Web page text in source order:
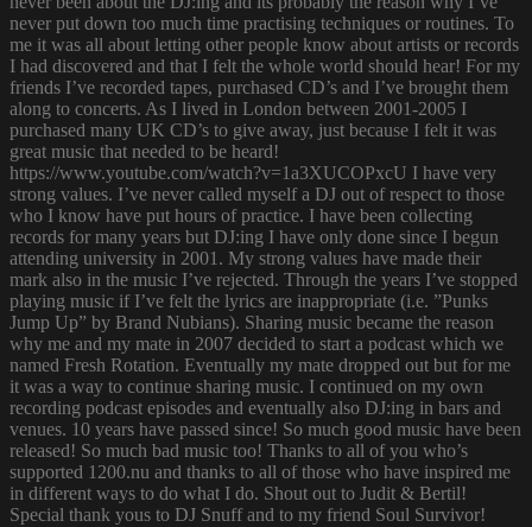
never put down too much time practising techniques or routines. To
me it was all about letting other people know about artists or records
I had discovered and that I felt the whole world should hear! For my
friends I’ve recorded tapes, purchased CD’s and I’ve brought them
along to concerts. As I lived in London between 2001-2005 I
purchased many UK CD’s to give away, just because I felt it was
great music that needed to be heard!
https://www.youtube.com/watch?v=1a3XUCOPxcU I have very
strong values. I’ve never called myself a DJ out of respect to those
who I know have put hours of practice. I have been collecting
records for many years but DJ:ing I have only done since I begun
attending university in 2001. My strong values have made their
mark also in the music I’ve rejected. Through the years I’ve stopped
playing music if I’ve felt the lyrics are inappropriate (i.e. ”Punks
Jump Up” by Brand Nubians). Sharing music became the reason
why me and my mate in 2007 decided to start a podcast which we
named Fresh Rotation. Eventually my mate dropped out but for me
it was a way to continue sharing music. I continued on my own
recording podcast episodes and eventually also DJ:ing in bars and
venues. 10 years have passed since! So much good music have been
released! So much bad music too! Thanks to all of you who’s
supported 1200.nu and thanks to all of those who have inspired me
in different ways to do what I do. Shout out to Judit & Bertil!
Special thank yous to DJ Snuff and to my friend Soul Survivor!